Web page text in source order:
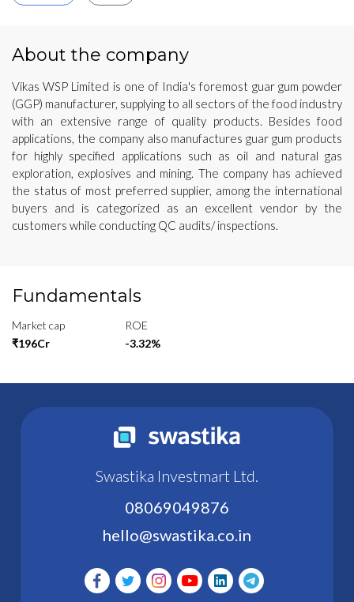
About the company
Vikas WSP Limited is one of India's foremost guar gum powder
(GGP) manufacturer, supplying to all sectors of the food industry
with an extensive range of quality products. Besides food
applications, the company also manufactures guar gum products
for highly specified applications such as oil and natural gas
exploration, explosives and mining. The company has achieved
the status of most preferred supplier, among the international
buyers and is categorized as an excellent vendor by the
customers while conducting QC audits/ inspections.
Fundamentals
Market cap
₹196Cr
ROE
-3.32%
Swastika Investmart Ltd.
08069049876
hello@swastika.co.in